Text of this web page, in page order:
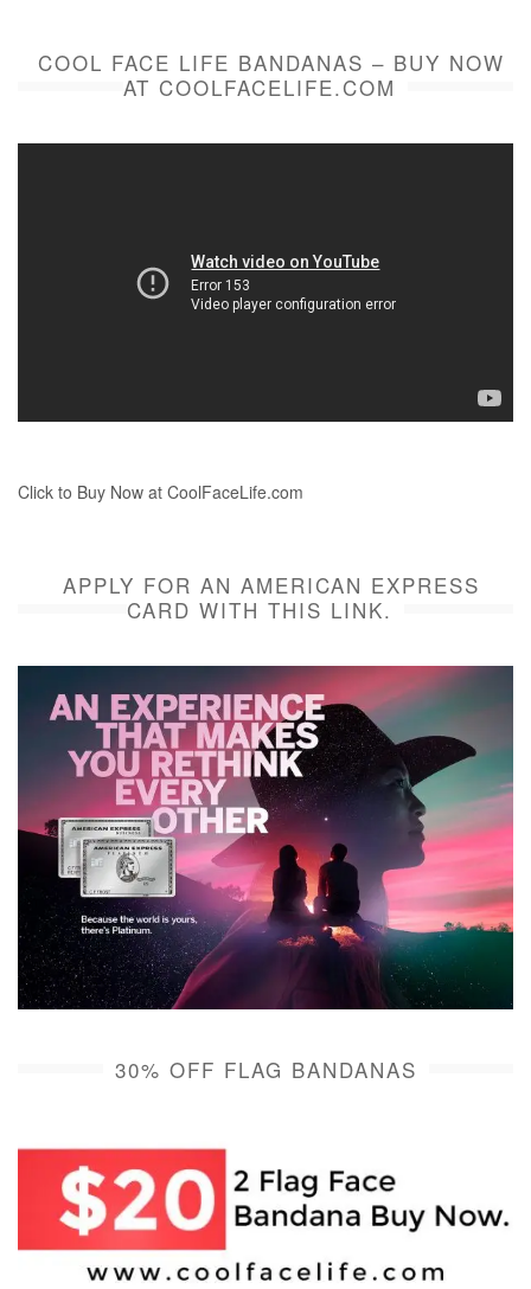
COOL FACE LIFE BANDANAS – BUY NOW
AT COOLFACELIFE.COM
Click to Buy Now at CoolFaceLife.com
APPLY FOR AN AMERICAN EXPRESS
CARD WITH THIS LINK.
30% OFF FLAG BANDANAS